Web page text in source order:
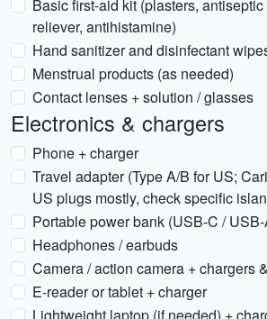
Basic first-aid kit (plasters,
reliever, antihistamine)
Hand sanitizer and disinfectant
Menstrual products (as needed)
Contact lenses + solution / glasses
Electronics & chargers
Phone + charger
Travel adapter (Type A/B for US;
US plugs mostly, check specific
Portable power bank (USB-C /
Headphones / earbuds
Camera / action camera + chargers
E-reader or tablet + charger